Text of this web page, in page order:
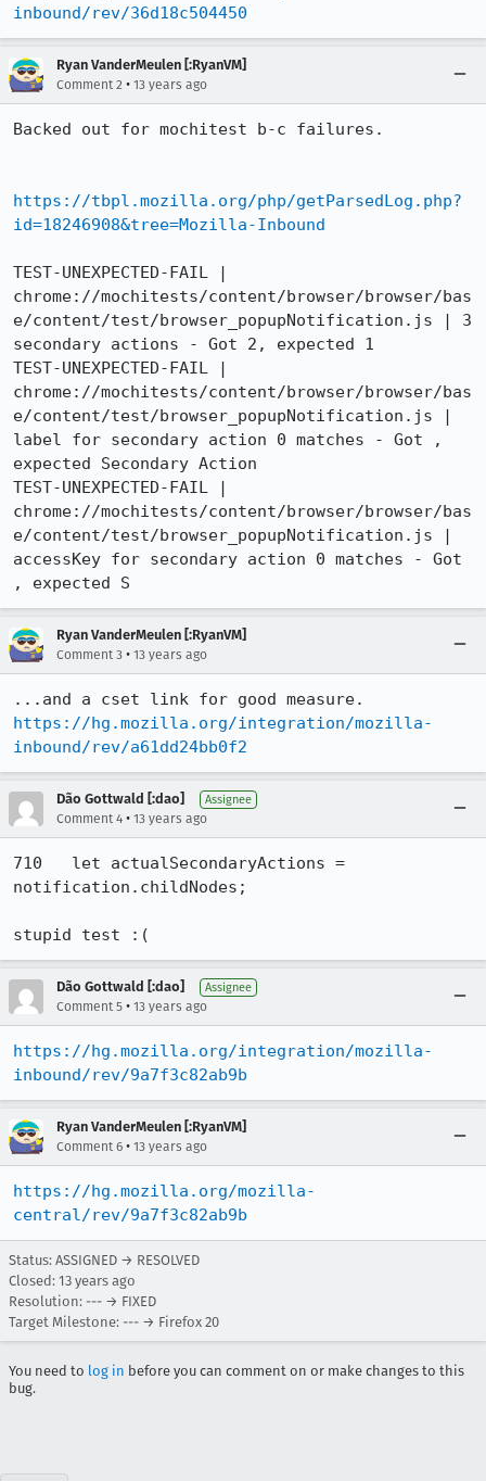
inbound/rev/36d18c504450
Ryan VanderMeulen [:RyanVM]
Comment 2 • 13 years ago
Backed out for mochitest b-c failures.
https://tbpl.mozilla.org/php/getParsedLog.php?
id=18246908&tree=Mozilla-Inbound
TEST-UNEXPECTED-FAIL |
chrome://mochitests/content/browser/browser/bas
e/content/test/browser_popupNotification.js | 3
secondary actions - Got 2, expected 1
TEST-UNEXPECTED-FAIL |
chrome://mochitests/content/browser/browser/bas
e/content/test/browser_popupNotification.js |
label for secondary action 0 matches - Got ,
expected Secondary Action
TEST-UNEXPECTED-FAIL |
chrome://mochitests/content/browser/browser/bas
e/content/test/browser_popupNotification.js |
accessKey for secondary action 0 matches - Got
, expected S
Ryan VanderMeulen [:RyanVM]
Comment 3 • 13 years ago
https://hg.mozilla.org/integration/mozilla-
inbound/rev/a61dd24bb0f2
Dão Gottwald [:dao] Assignee
Comment 4 • 13 years ago
710   let actualSecondaryActions =
notification.childNodes;
stupid test :(
Dão Gottwald [:dao] Assignee
Comment 5 • 13 years ago
https://hg.mozilla.org/integration/mozilla-
inbound/rev/9a7f3c82ab9b
Ryan VanderMeulen [:RyanVM]
Comment 6 • 13 years ago
https://hg.mozilla.org/mozilla-
central/rev/9a7f3c82ab9b
Status: ASSIGNED → RESOLVED
Closed: 13 years ago
Resolution: --- → FIXED
Target Milestone: --- → Firefox 20
You need to log in before you can comment on or make changes to this
bug.